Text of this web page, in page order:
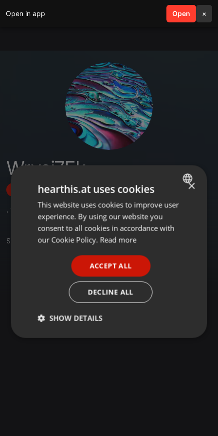
Open in app Open ×
search menu
Wryei7Ek
Follow
, 1
Set
ENGLISH
GERMAN
×
hearthis.at uses cookies
This website uses cookies to improve user
experience. By using our website you
consent to all cookies in accordance with
our Cookie Policy. Read more
ACCEPT ALL
DECLINE ALL
SHOW DETAILS
Strictly
Targeting Functionality